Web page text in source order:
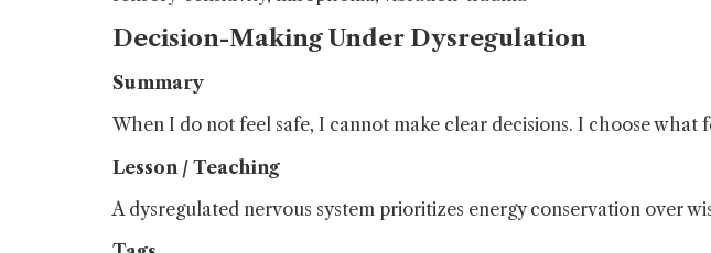
Decision-Making Under Dysregulation
Summary
When I do not feel safe, I cannot make clear decisions. I choose
Lesson / Teaching
A dysregulated nervous system prioritizes energy conservation over